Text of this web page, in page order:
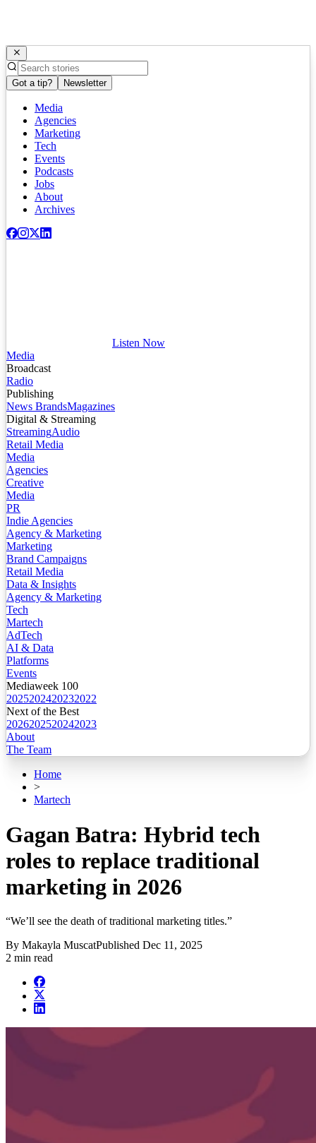
Got a tip? Newsletter
Media
Agencies
Marketing
Tech
Events
Podcasts
Jobs
About
Archives
Listen Now
Media
Broadcast
Radio
Publishing
News BrandsMagazines
Digital & Streaming
StreamingAudio
Retail Media
Media
Agencies
Creative
Media
PR
Indie Agencies
Agency & Marketing
Marketing
Brand Campaigns
Retail Media
Data & Insights
Agency & Marketing
Tech
Martech
AdTech
AI & Data
Platforms
Events
Mediaweek 100
2025202420232022
Next of the Best
2026202520242023
About
The Team
Home
>
Martech
Gagan Batra: Hybrid tech
roles to replace traditional
marketing in 2026
“We’ll see the death of traditional marketing titles.”
By Makayla MuscatPublished Dec 11, 2025
2 min read